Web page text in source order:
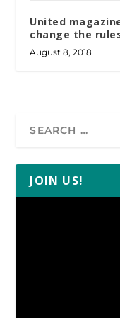
United
change the
August 8, 2018
JOIN US!